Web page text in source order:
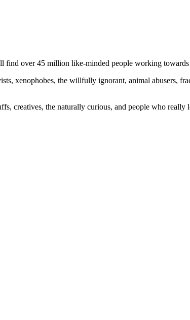
find over 45 million like-minded people working
xenophobes, the willfully ignorant, animal abusers,
creatives, the naturally curious, and people who really